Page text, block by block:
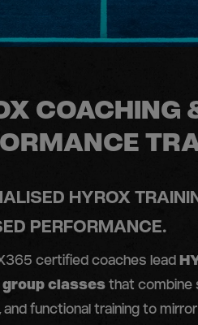
COACHING
HYROX
PERFORMANCE.
certified coaches lead
group classes that combine
and functional training to